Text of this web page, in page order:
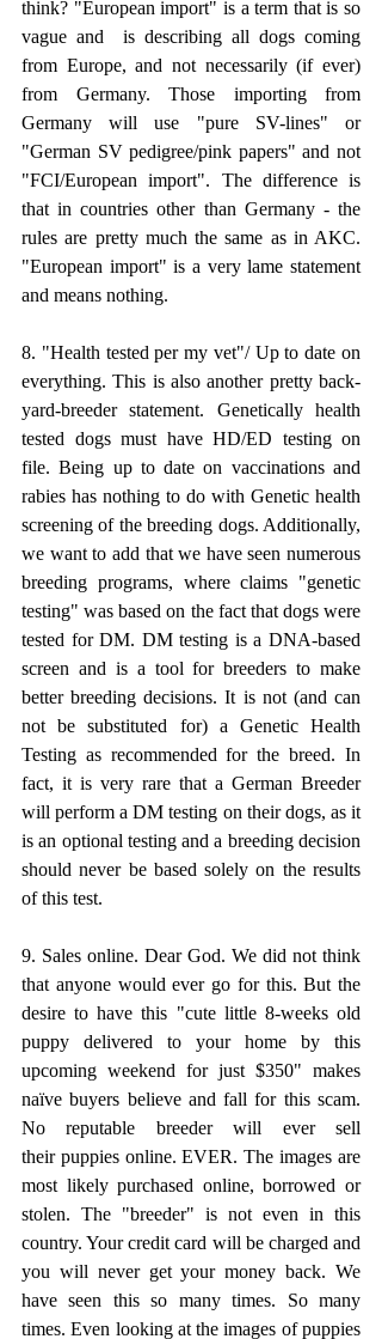
think? "European import" is a term that is so
vague and  is describing all dogs coming
from Europe, and not necessarily (if ever)
from Germany. Those importing from
Germany will use "pure SV-lines" or
"German SV pedigree/pink papers" and not
"FCI/European import". The difference is
that in countries other than Germany - the
rules are pretty much the same as in AKC.
"European import" is a very lame statement
and means nothing.
8. "Health tested per my vet"/ Up to date on
everything. This is also another pretty back-
yard-breeder statement. Genetically health
tested dogs must have HD/ED testing on
file. Being up to date on vaccinations and
rabies has nothing to do with Genetic health
screening of the breeding dogs. Additionally,
we want to add that we have seen numerous
breeding programs, where claims "genetic
testing" was based on the fact that dogs were
tested for DM. DM testing is a DNA-based
screen and is a tool for breeders to make
better breeding decisions. It is not (and can
not be substituted for) a Genetic Health
Testing as recommended for the breed. In
fact, it is very rare that a German Breeder
will perform a DM testing on their dogs, as it
is an optional testing and a breeding decision
should never be based solely on the results
of this test.
9. Sales online. Dear God. We did not think
that anyone would ever go for this. But the
desire to have this "cute little 8-weeks old
puppy delivered to your home by this
upcoming weekend for just $350" makes
naïve buyers believe and fall for this scam.
No reputable breeder will ever sell
their puppies online. EVER. The images are
most likely purchased online, borrowed or
stolen. The "breeder" is not even in this
country. Your credit card will be charged and
you will never get your money back. We
have seen this so many times. So many
times. Even looking at the images of puppies